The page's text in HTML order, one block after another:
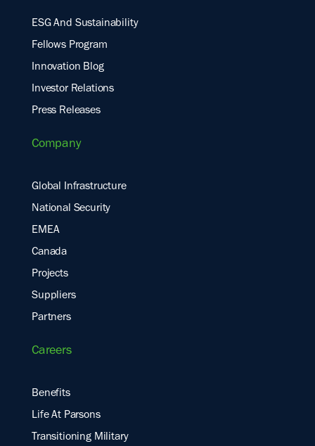
ESG And Sustainability
Fellows Program
Innovation Blog
Investor Relations
Press Releases
Company
Global Infrastructure
National Security
EMEA
Canada
Projects
Suppliers
Partners
Careers
Benefits
Life At Parsons
Transitioning Military